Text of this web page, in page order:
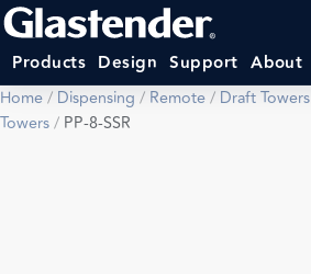
Products Design Support About
Home/ Dispensing / Remote/ Draft Towers
Towers/ PP-8-SSR